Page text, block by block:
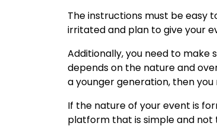
The instructions must be easy
irritated and plan to give your
Additionally, you need to make
depends on the nature and
a younger generation, then
If the nature of your event is
platform that is simple and not